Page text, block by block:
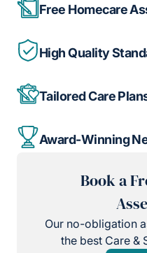
Free Homecare
High Quality
Tailored Care
Award-Winning
Book a
Our no-obligation
the best Care &